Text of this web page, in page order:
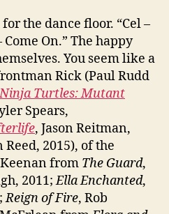
the dance floor. “Cel –
Come On.” The happy
You seem like a
Rick (Paul Rudd
Turtles: Mutant
Spears,
, Jason Reitman,
Reed, 2015), of the
from The Guard,
2011;Ella Enchanted,
Reign of Fire, Rob